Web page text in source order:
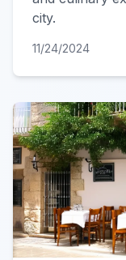
city.
11/24/2024